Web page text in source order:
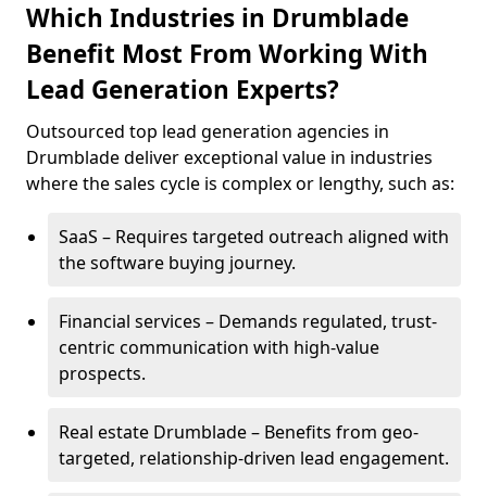
Which Industries in Drumblade
Benefit Most From Working With
Lead Generation Experts?
Outsourced top lead generation agencies in
Drumblade deliver exceptional value in industries
where the sales cycle is complex or lengthy, such as:
SaaS – Requires targeted outreach aligned with
the software buying journey.
Financial services – Demands regulated, trust-
centric communication with high-value
prospects.
Real estate Drumblade – Benefits from geo-
targeted, relationship-driven lead engagement.